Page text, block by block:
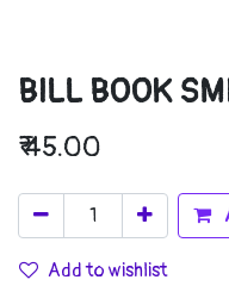
BILL BOOK
₹45.00
Add to wishlist